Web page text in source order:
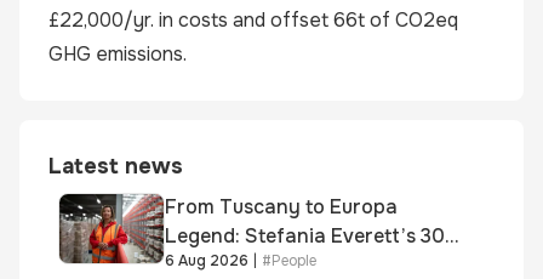
£22,000/yr. in costs and offset 66t of CO2eq
GHG emissions.
Latest news
From Tuscany to Europa
Legend: Stefania Everett’s 30-
year journey and promotion to
6 Aug 2026 #People